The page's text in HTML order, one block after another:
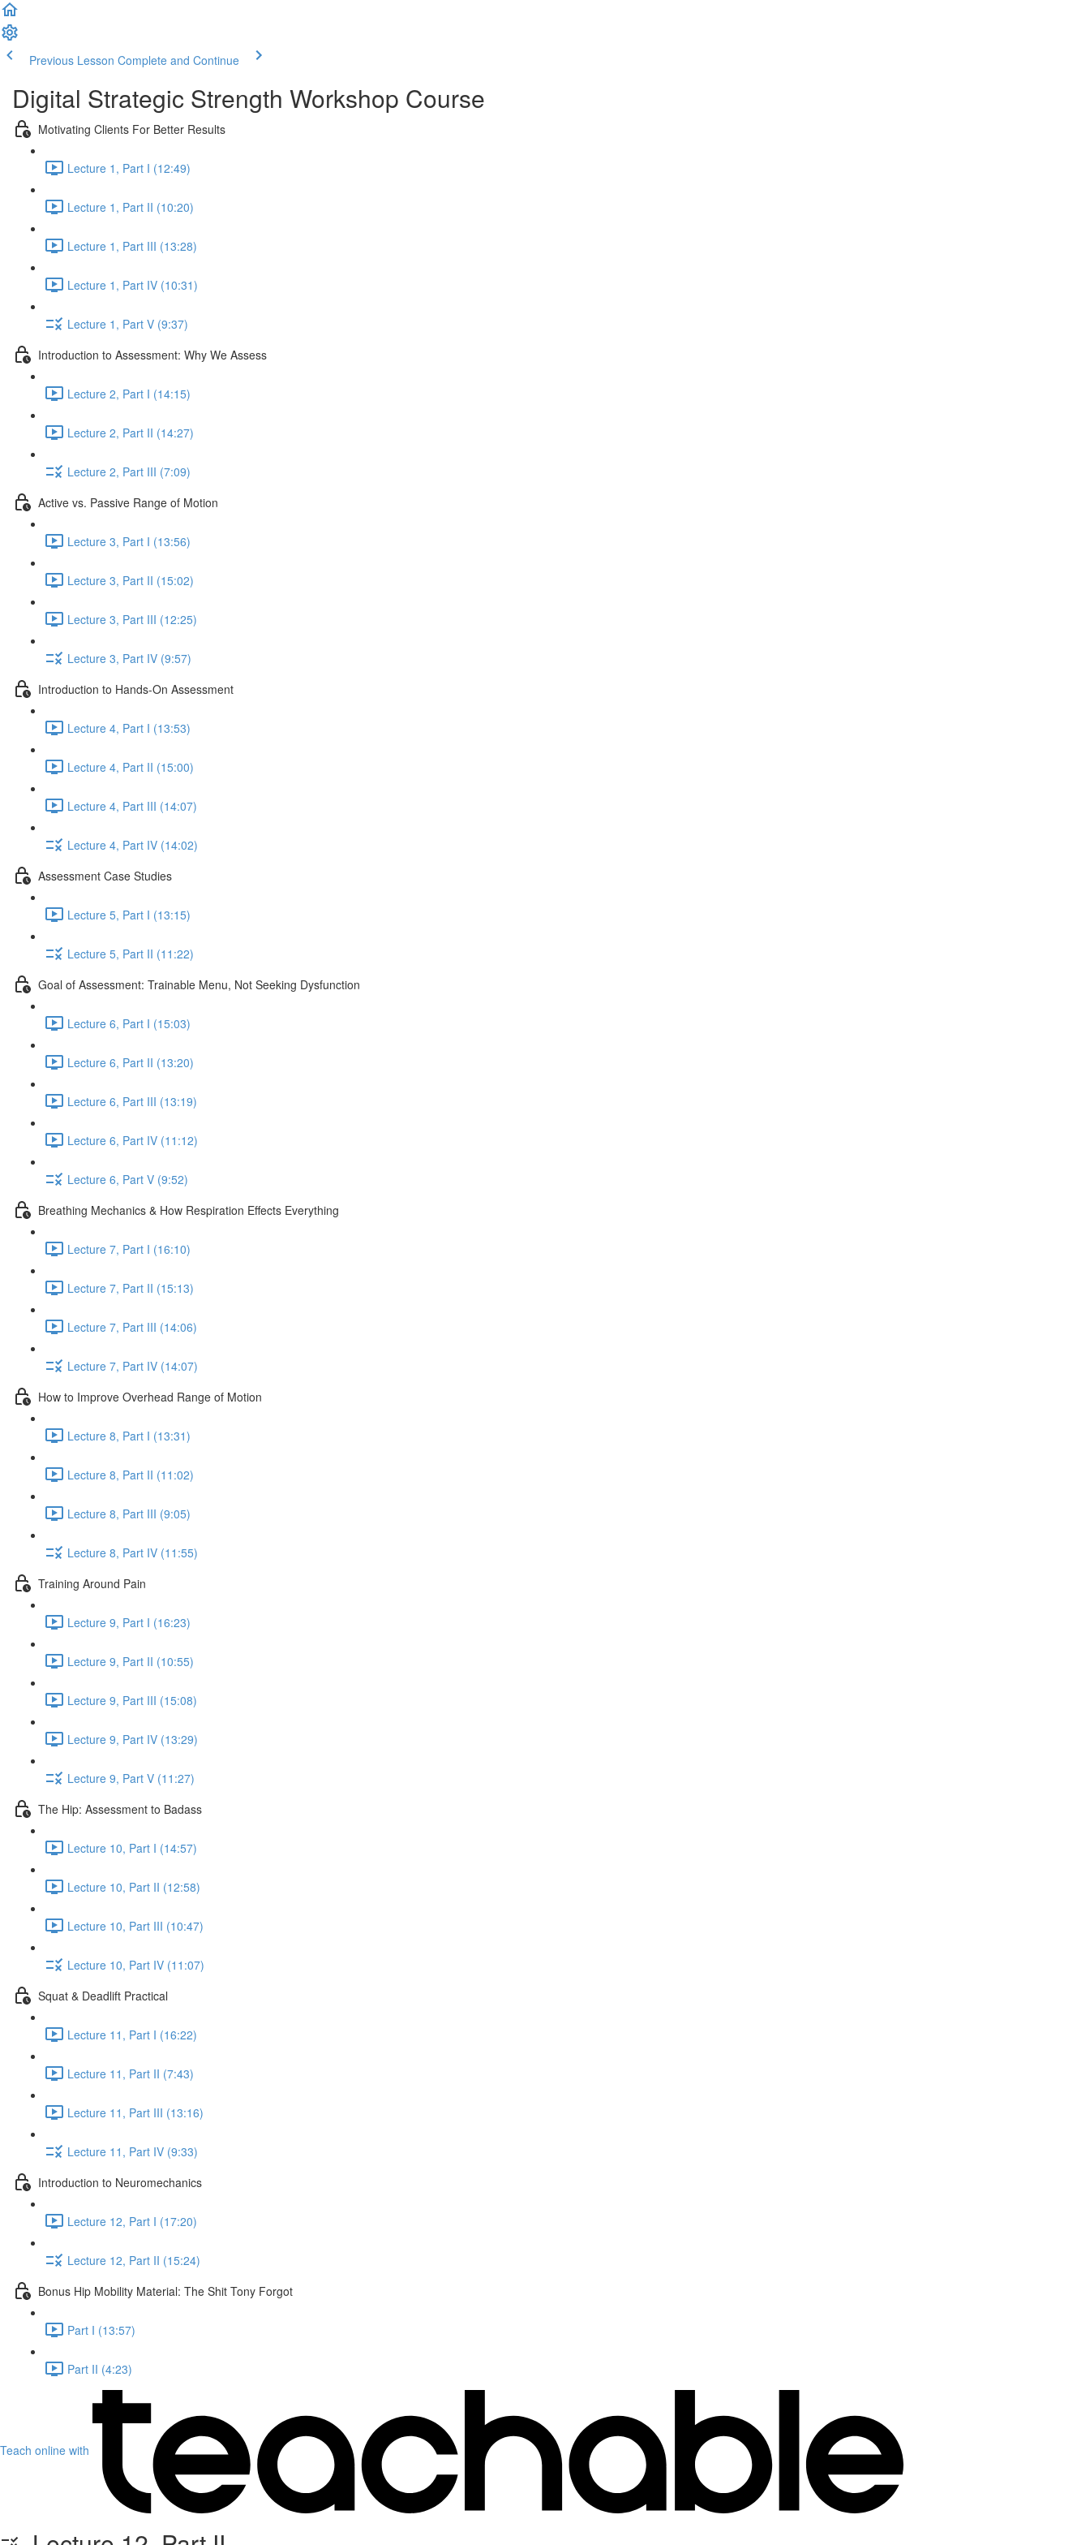
Previous Lesson Complete and Continue
Digital Strategic Strength Workshop Course
Motivating Clients For Better Results
Lecture 1, Part I (12:49)
Lecture 1, Part II (10:20)
Lecture 1, Part III (13:28)
Lecture 1, Part IV (10:31)
Lecture 1, Part V (9:37)
Introduction to Assessment: Why We Assess
Lecture 2, Part I (14:15)
Lecture 2, Part II (14:27)
Lecture 2, Part III (7:09)
Active vs. Passive Range of Motion
Lecture 3, Part I (13:56)
Lecture 3, Part II (15:02)
Lecture 3, Part III (12:25)
Lecture 3, Part IV (9:57)
Introduction to Hands-On Assessment
Lecture 4, Part I (13:53)
Lecture 4, Part II (15:00)
Lecture 4, Part III (14:07)
Lecture 4, Part IV (14:02)
Assessment Case Studies
Lecture 5, Part I (13:15)
Lecture 5, Part II (11:22)
Goal of Assessment: Trainable Menu, Not Seeking Dysfunction
Lecture 6, Part I (15:03)
Lecture 6, Part II (13:20)
Lecture 6, Part III (13:19)
Lecture 6, Part IV (11:12)
Lecture 6, Part V (9:52)
Breathing Mechanics & How Respiration Effects Everything
Lecture 7, Part I (16:10)
Lecture 7, Part II (15:13)
Lecture 7, Part III (14:06)
Lecture 7, Part IV (14:07)
How to Improve Overhead Range of Motion
Lecture 8, Part I (13:31)
Lecture 8, Part II (11:02)
Lecture 8, Part III (9:05)
Lecture 8, Part IV (11:55)
Training Around Pain
Lecture 9, Part I (16:23)
Lecture 9, Part II (10:55)
Lecture 9, Part III (15:08)
Lecture 9, Part IV (13:29)
Lecture 9, Part V (11:27)
The Hip: Assessment to Badass
Lecture 10, Part I (14:57)
Lecture 10, Part II (12:58)
Lecture 10, Part III (10:47)
Lecture 10, Part IV (11:07)
Squat & Deadlift Practical
Lecture 11, Part I (16:22)
Lecture 11, Part II (7:43)
Lecture 11, Part III (13:16)
Lecture 11, Part IV (9:33)
Introduction to Neuromechanics
Lecture 12, Part I (17:20)
Lecture 12, Part II (15:24)
Bonus Hip Mobility Material: The Shit Tony Forgot
Part I (13:57)
Part II (4:23)
Teach online with